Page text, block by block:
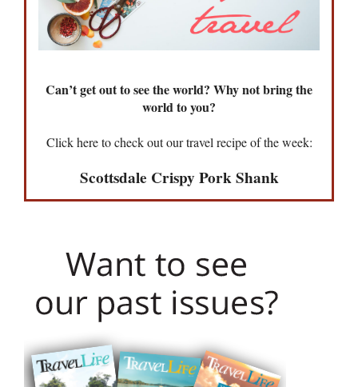
Can’t get out to see the world? Why not bring the
world to you?
Click here to check out our travel recipe of the week:
Scottsdale Crispy Pork Shank